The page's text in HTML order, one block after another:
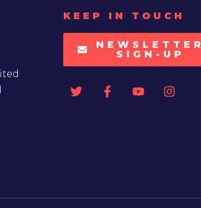
KEEP IN TOUCH
NEWSLETTER
SIGN-UP